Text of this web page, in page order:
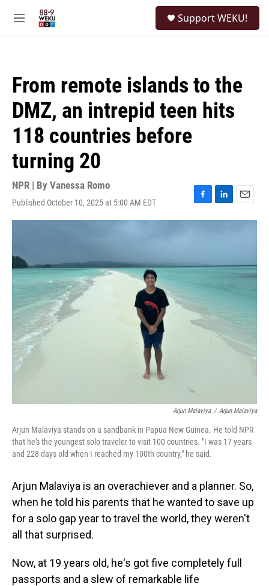
M
Support WEKU!
From remote islands to the
DMZ, an intrepid teen hits
118 countries before
turning 20
NPR | By Vanessa Romo
Published October 10, 2025 at 5:00 AM EDT
F
a
o
L
i
d
n
E
m
Arjun Malaviya / Arjun Malaviya
Arjun Malaviya stands on a sandbank in Papua New Guinea. He told NPR
that he's the youngest solo traveler to visit 100 countries. "I was 17 years
and 228 days old when I reached my 100th country," he said.
Arjun Malaviya is an overachiever and a planner. So,
when he told his parents that he wanted to save up
for a solo gap year to travel the world, they weren't
all that surprised.
Now, at 19 years old, he's got five completely full
passports and a slew of remarkable life